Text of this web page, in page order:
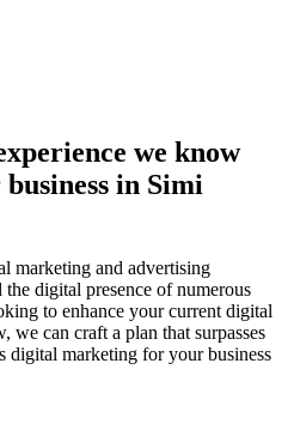
we know
in Simi
marketing and advertising
digital presence of numerous
to enhance your current digital
we can craft a plan that surpasses
digital marketing for your business